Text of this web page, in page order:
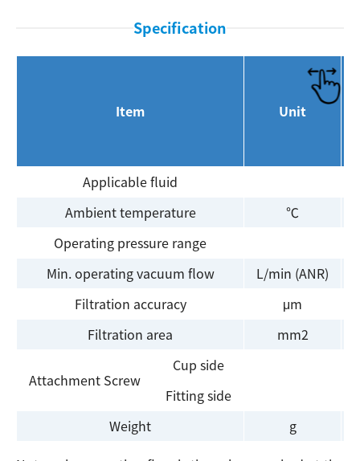
Specification
Item Unit
Applicable fluid
Ambient temperature
℃
Operating pressure range
Min. operating vacuum flow
L/min (ANR)
Filtration accuracy
μm
Filtration area
mm2
Attachment Screw
Cup side
Fitting side
Weight
g